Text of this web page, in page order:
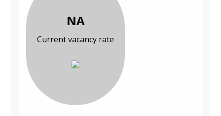
NA
Current vacancy rate